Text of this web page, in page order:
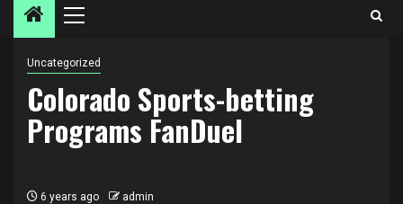
Primary
Uncategorized
Colorado Sports-betting
Programs FanDuel
6 years ago admin